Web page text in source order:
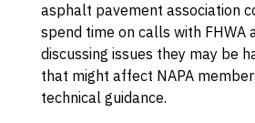
asphalt pavement association
spend time on calls with FHWA
discussing issues they may be
that might affect NAPA
technical guidance.